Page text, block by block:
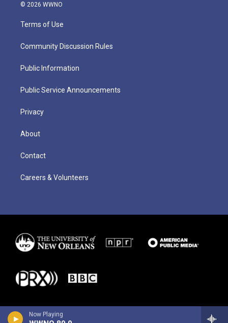
Now Playing
© 2026 WWNO
Terms of Use
Community Discussion Rules
Public Information
Public Service Announcements
Privacy
About
Contact
Careers & Volunteers